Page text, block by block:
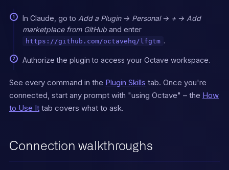
`get_pipeline_metrics`
- Call or meeting prep →
`generate_call_prep` or
`run_call_prep_agent`
sequences → `generate_email`
- Qualify a prospect against
our ICP → `qualify_person`,
- Enrich a prospect or
If using Claude Code with the
In Claude, go to Add a Plugin → Personal → + → Add
marketplace from GitHub and enter
https://github.com/octavehq/lfgtm .
Authorize the plugin to access your Octave workspace.
See every command in the Plugin Skills tab. Once you're
connected, start any prompt with "using Octave" – the How
to Use It tab covers what to ask.
Connection walkthroughs